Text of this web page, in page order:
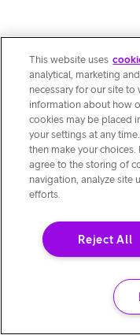
This website uses
analytical, marketing
necessary for our site
information about how
cookies may be placed
your settings at any
then make your choices.
agree to the storing of
navigation, analyze site
efforts.
Reject All